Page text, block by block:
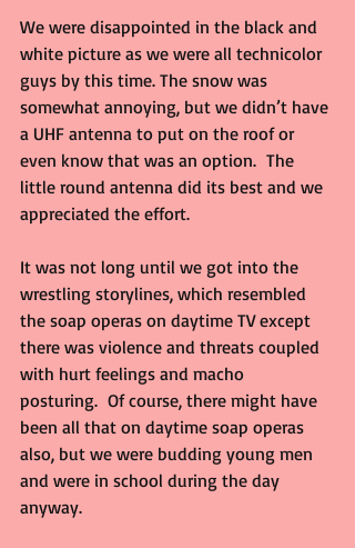
We were disappointed in the black and
white picture as we were all technicolor
guys by this time. The snow was
somewhat annoying, but we didn’t have
a UHF antenna to put on the roof or
even know that was an option.  The
little round antenna did its best and we
appreciated the effort.
It was not long until we got into the
wrestling storylines, which resembled
the soap operas on daytime TV except
there was violence and threats coupled
with hurt feelings and macho
posturing.  Of course, there might have
been all that on daytime soap operas
also, but we were budding young men
and were in school during the day
anyway.